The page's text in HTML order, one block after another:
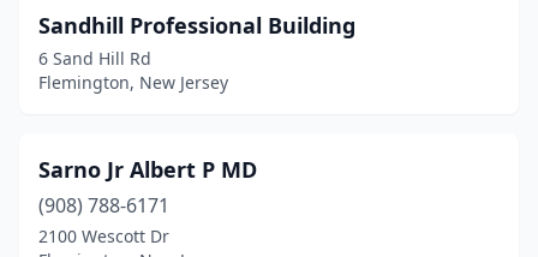
Sandhill Professional Building
6 Sand Hill Rd
Flemington, New Jersey
Sarno Jr Albert P MD
(908) 788-6171
2100 Wescott Dr